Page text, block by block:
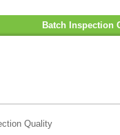
Batch Inspection
Quality